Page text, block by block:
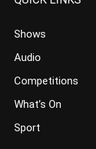
Shows
Audio
Competitions
What’s On
Sport